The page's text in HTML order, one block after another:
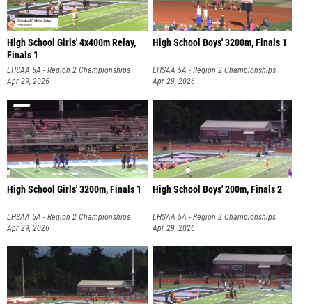
High School Girls' 4x400m Relay,
Finals 1
LHSAA 5A - Region 2 Championships
Apr 29, 2026
High School Boys' 3200m, Finals 1
LHSAA 5A - Region 2 Championships
Apr 29, 2026
High School Girls' 3200m, Finals 1
LHSAA 5A - Region 2 Championships
Apr 29, 2026
High School Boys' 200m, Finals 2
LHSAA 5A - Region 2 Championships
Apr 29, 2026